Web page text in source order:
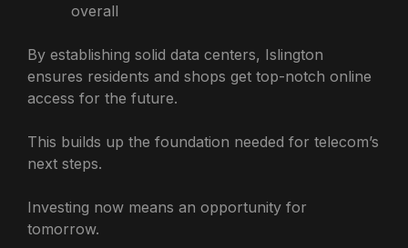
overall
By establishing solid data centers, Islington
ensures residents and shops get top-notch online
access for the future.
This builds up the foundation needed for telecom’s
next steps.
Investing now means an opportunity for
tomorrow.